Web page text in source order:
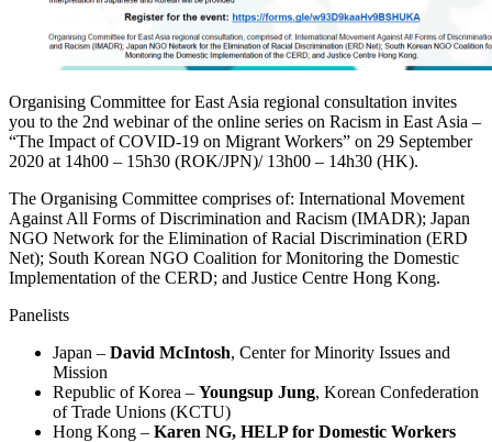
Organising Committee for East Asia regional consultation invites
you to the 2nd webinar of the online series on Racism in East Asia –
“The Impact of COVID-19 on Migrant Workers” on 29 September
2020 at 14h00 – 15h30 (ROK/JPN)/ 13h00 – 14h30 (HK).
The Organising Committee comprises of: International Movement
Against All Forms of Discrimination and Racism (IMADR); Japan
NGO Network for the Elimination of Racial Discrimination (ERD
Net); South Korean NGO Coalition for Monitoring the Domestic
Implementation of the CERD; and Justice Centre Hong Kong.
Panelists
Japan – David McIntosh, Center for Minority Issues and
Mission
Republic of Korea – Youngsup Jung, Korean Confederation
of Trade Unions (KCTU)
Hong Kong – Karen NG, HELP for Domestic Workers